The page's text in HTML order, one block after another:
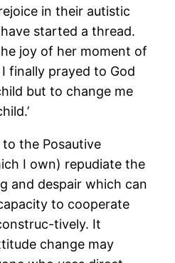
in their autistic
started a thread.
joy of her moment of
finally prayed to God
but to change me
the Posautive
I own) repudiate the
and despair which can
to cooperate
tively. It
change may